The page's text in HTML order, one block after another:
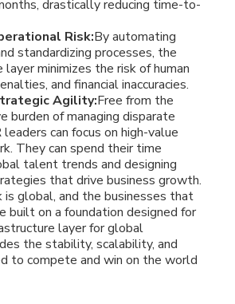
drastically reducing time-to-
Risk:By automating
standardizing processes, the
layer minimizes the risk of human
and financial inaccuracies.
Agility:Free from the
burden of managing disparate
can focus on high-value
They can spend their time
talent trends and designing
that drive business growth.
global, and the businesses that
built on a foundation designed for
layer for global
the stability, scalability, and
to compete and win on the world